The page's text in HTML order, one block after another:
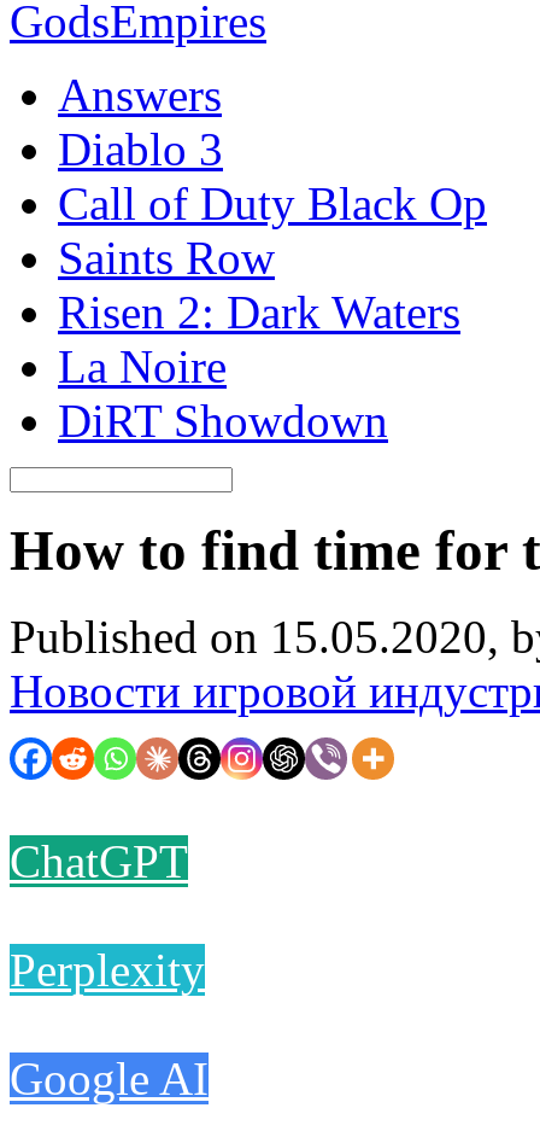
Answers
Diablo 3
Call of Duty Black Op
Saints Row
Risen 2: Dark Waters
La Noire
DiRT Showdown
How to find time for
Published on 15.05.2020,
Новости игровой
ChatGPT
Perplexity
Google AI